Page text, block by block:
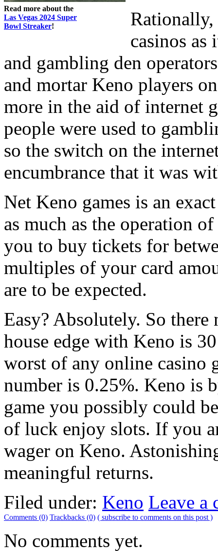
Read more about the
Las Vegas 2024 Super
Bowl Streaker!
casinos as
and gambling den
and mortar Keno players
more in the aid of internet
people were used to
so the switch on the
encumbrance that it was
Net Keno games is an
as much as the operation
you to buy tickets for
multiples of your card
are to be expected.
Easy? Absolutely. So there
house edge with Keno is
worst of any online casino
number is 0.25%. Keno is
game you possibly could
of luck enjoy slots. If you
wager on Keno.
meaningful returns.
Filed under: Keno Leave a
Comments (0) Trackbacks (0) ( subscribe to comments on this post )
No comments yet.